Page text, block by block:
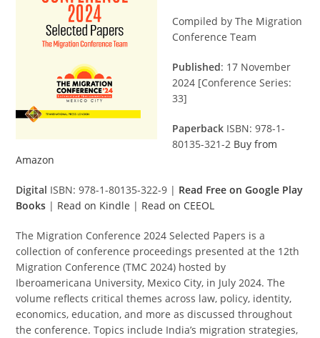
Compiled by The Migration
Conference Team
Published: 17 November
2024 [Conference Series:
33]
Paperback ISBN: 978-1-
80135-321-2 Buy from
Amazon
Digital ISBN: 978-1-80135-322-9 | Read Free on Google Play
Books | Read on Kindle | Read on CEEOL
The Migration Conference 2024 Selected Papers is a
collection of conference proceedings presented at the 12th
Migration Conference (TMC 2024) hosted by
Iberoamericana University, Mexico City, in July 2024. The
volume reflects critical themes across law, policy, identity,
economics, education, and more as discussed throughout
the conference. Topics include India’s migration strategies,